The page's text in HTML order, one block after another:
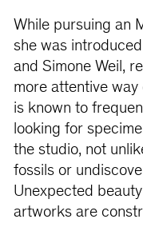
While pursuing an
she was
and Simone Weil,
more attentive
is known to
looking for
the studio, not
fossils or
Unexpected
artworks are